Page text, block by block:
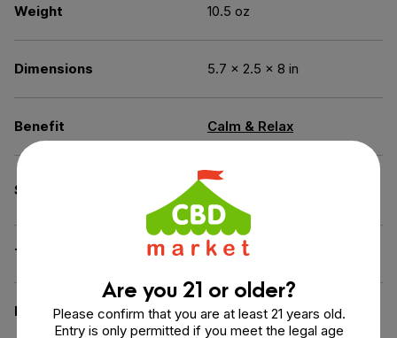
Weight 10.5 oz
Dimensions 5.7 × 2.5 × 8 in
Benefit Calm & Relax
Spectrum
Broad Spectrum (THC
Free)
THC 0% THC
Flavor Coconut, Sweet Potato
Are you 21 or older?
Please confirm that you are at least 21 years old.
Entry is only permitted if you meet the legal age